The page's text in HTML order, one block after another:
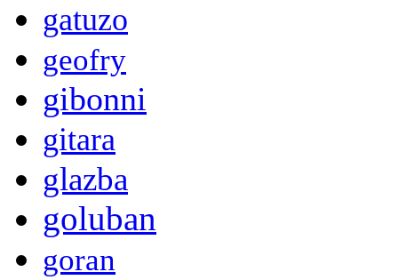
gatuzo
geofry
gibonni
gitara
glazba
goluban
goran